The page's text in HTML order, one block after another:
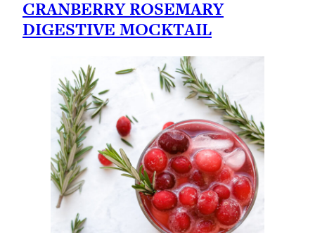
CRANBERRY ROSEMARY
DIGESTIVE MOCKTAIL